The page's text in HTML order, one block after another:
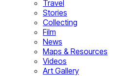
Travel
Stories
Collecting
Film
News
Maps & Resources
Videos
Art Gallery